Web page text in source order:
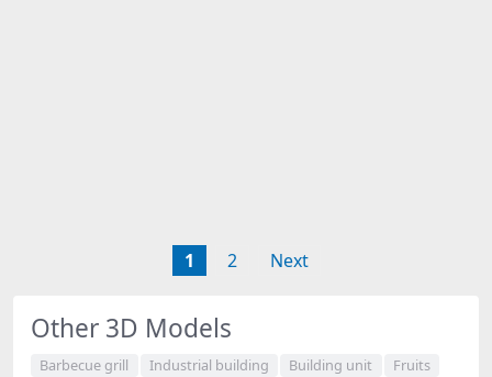
1 2 Next
Other 3D Models
Barbecue grill Industrial building Building unit
Fruits